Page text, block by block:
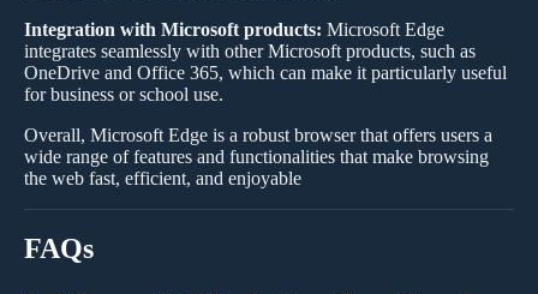
Integration with Microsoft products: Microsoft Edge
integrates seamlessly with other Microsoft products, such as
OneDrive and Office 365, which can make it particularly useful
for business or school use.
Overall, Microsoft Edge is a robust browser that offers users a
wide range of features and functionalities that make browsing
the web fast, efficient, and enjoyable
FAQs